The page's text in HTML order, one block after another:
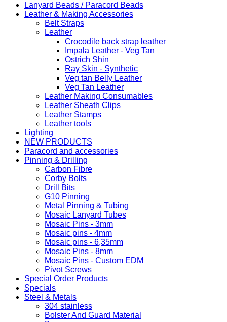
Lanyard Beads / Paracord Beads
Leather & Making Accessories
Belt Straps
Leather
Crocodile back strap leather
Impala Leather - Veg Tan
Ostrich Shin
Ray Skin - Synthetic
Veg tan Belly Leather
Veg Tan Leather
Leather Making Consumables
Leather Sheath Clips
Leather Stamps
Leather tools
Lighting
NEW PRODUCTS
Paracord and accessories
Pinning & Drilling
Carbon Fibre
Corby Bolts
Drill Bits
G10 Pinning
Metal Pinning & Tubing
Mosaic Lanyard Tubes
Mosaic Pins - 3mm
Mosaic pins - 4mm
Mosaic pins - 6,35mm
Mosaic Pins - 8mm
Mosaic Pins - Custom EDM
Pivot Screws
Special Order Products
Specials
Steel & Metals
304 stainless
Bolster And Guard Material